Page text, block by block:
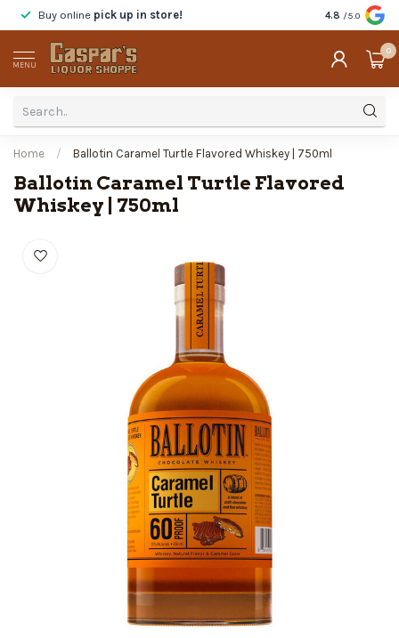
Buy online pick up in store! Tastebefore
4.8 /5.0
MENU
0
Home / Ballotin Caramel Turtle Flavored Whiskey | 750ml
Ballotin Caramel Turtle Flavored
Whiskey | 750ml